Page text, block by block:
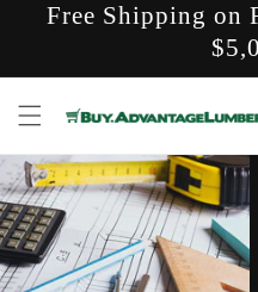
Free Shipping on